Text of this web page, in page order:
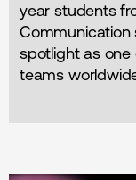
year students
Communication
spotlight as
teams